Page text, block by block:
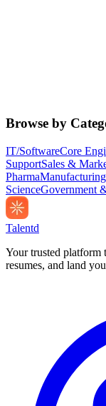
Browse by
IT/SoftwareCore
SupportSales &
Pharma
ScienceGovernment
Talentd
Your trusted platform
resumes, and land